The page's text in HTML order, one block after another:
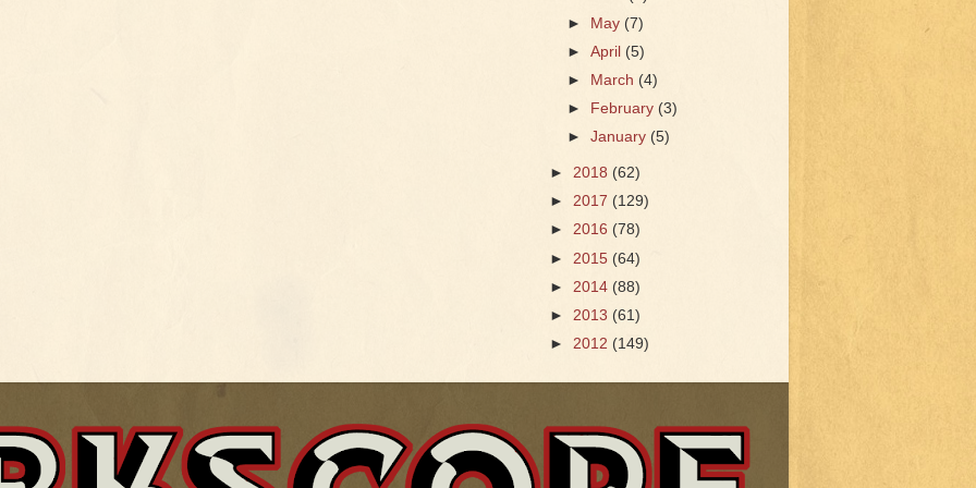
►
May (7)
►April(5)
►
March (4)
►
February(3)
►January(5)
► 2018 (62)
► 2017 (129)
► 2016 (78)
► 2015 (64)
► 2014 (88)
► 2013 (61)
► 2012 (149)